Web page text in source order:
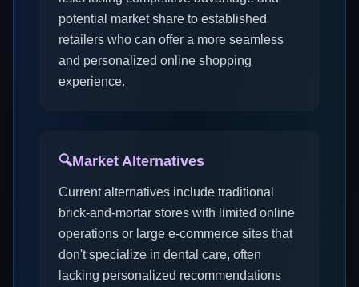
potential market share to established
retailers who can offer a more seamless
and personalized online shopping
experience.
🔍Market Alternatives
Current alternatives include traditional
brick-and-mortar stores with limited online
operations or large e-commerce sites that
don't specialize in dental care, often
lacking personalized recommendations